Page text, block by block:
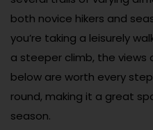
both novice hikers and
you’re taking a leisurely
a steeper climb, the views
below are worth every
round, making it a great
season.